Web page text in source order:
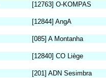
[12763] O-KOMPAS
[12844] AngA
[085] A Montanha
[12840] CO Liège
[201] ADN Sesimbra